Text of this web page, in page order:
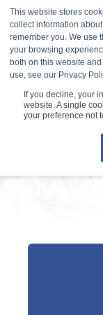
This website stores
collect information
remember you. We use
your browsing
both on this website
use, see our Privacy
If you decline, your
website. A single
your preference not
What our